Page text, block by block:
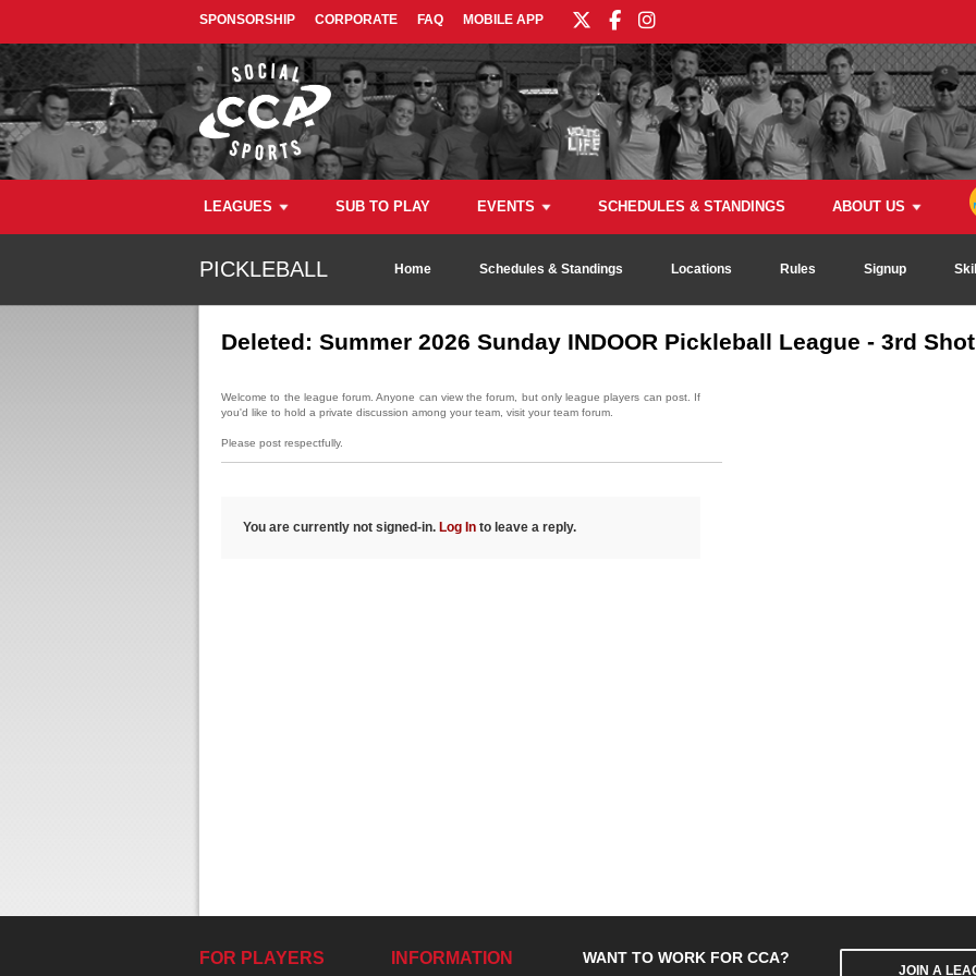
SPONSORSHIP CORPORATE FAQ MOBILE APP
LEAGUES SUB TO PLAY EVENTS SCHEDULES & STANDINGS ABOUT US
PICKLEBALL Home Schedules & Standings Locations Rules Signup
Deleted: Summer 2026 Sunday INDOOR Pickleball League - 3rd
Welcome to the league forum. Anyone can view the forum, but only league players can post. If
you'd like to hold a private discussion among your team, visit your team forum.
Please post respectfully.
You are currently not signed-in. Log In to leave a reply.
FOR PLAYERS INFORMATION WANT TO WORK FOR CCA?
JOIN A